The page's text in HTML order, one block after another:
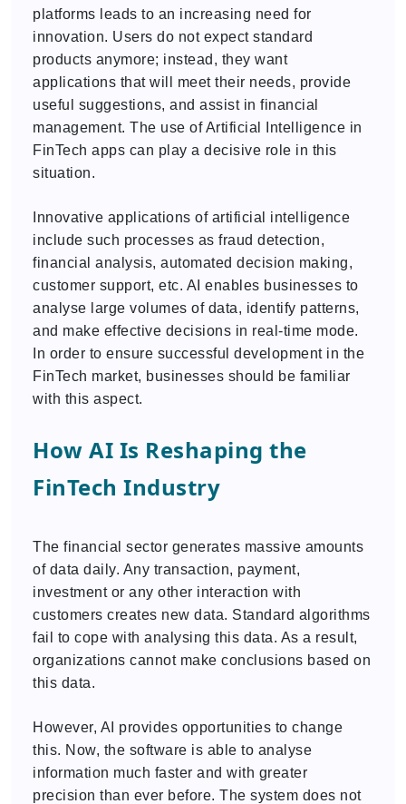
platforms leads to an increasing need for
innovation. Users do not expect standard
products anymore; instead, they want
applications that will meet their needs, provide
useful suggestions, and assist in financial
management. The use of Artificial Intelligence in
FinTech apps can play a decisive role in this
situation.
Innovative applications of artificial intelligence
include such processes as fraud detection,
financial analysis, automated decision making,
customer support, etc. AI enables businesses to
analyse large volumes of data, identify patterns,
and make effective decisions in real-time mode.
In order to ensure successful development in the
FinTech market, businesses should be familiar
with this aspect.
How AI Is Reshaping the
FinTech Industry
The financial sector generates massive amounts
of data daily. Any transaction, payment,
investment or any other interaction with
customers creates new data. Standard algorithms
fail to cope with analysing this data. As a result,
organizations cannot make conclusions based on
this data.
However, AI provides opportunities to change
this. Now, the software is able to analyse
information much faster and with greater
precision than ever before. The system does not